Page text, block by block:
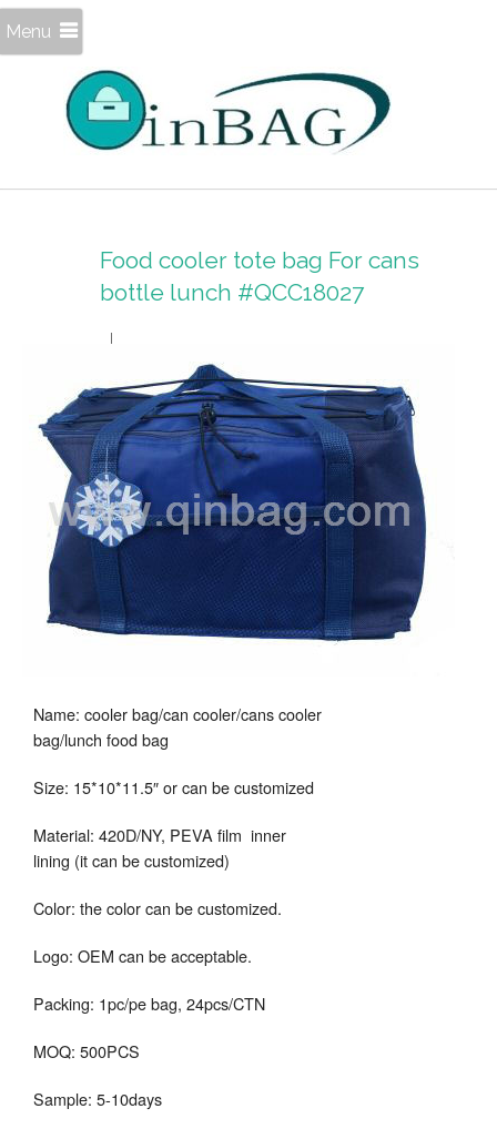
Menu
Food cooler tote bag For cans
bottle lunch #QCC18027
Name: cooler bag/can cooler/cans cooler
bag/lunch food bag
Size: 15*10*11.5″ or can be customized
Material: 420D/NY, PEVA film inner
lining (it can be customized)
Color: the color can be customized.
Logo: OEM can be acceptable.
Packing: 1pc/pe bag, 24pcs/CTN
MOQ: 500PCS
Sample: 5-10days